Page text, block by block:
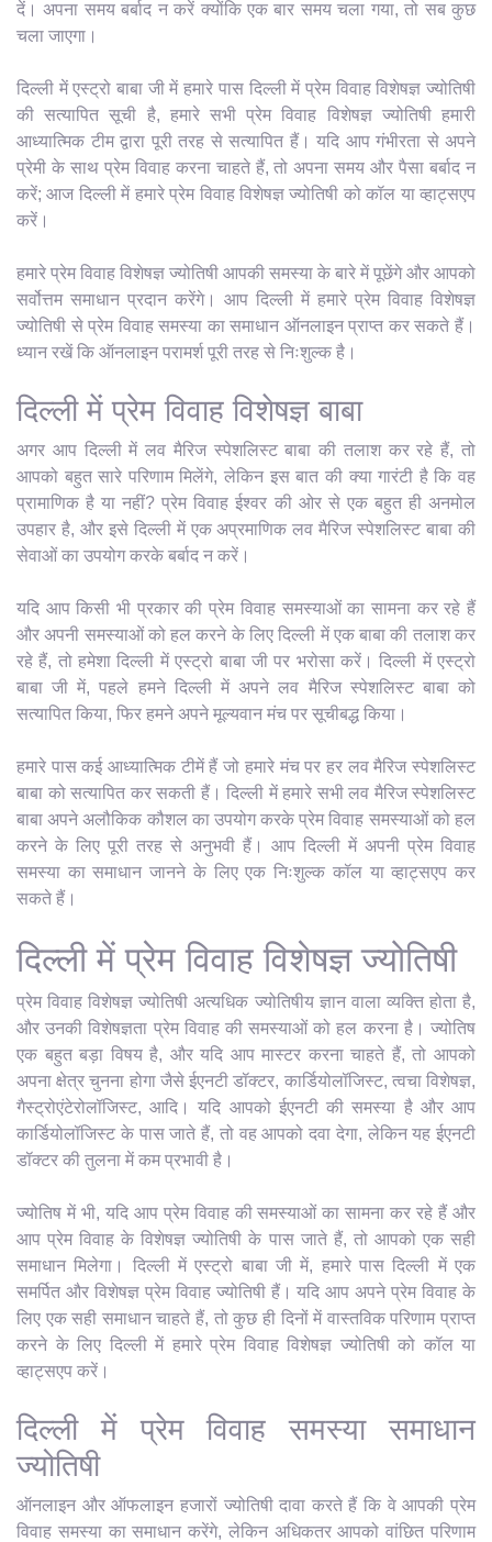
दें। अपना समय बर्बाद न करें क्योंकि एक बार समय चला गया, तो सब कुछ
चला जाएगा।
दिल्ली में एस्ट्रो बाबा जी में हमारे पास दिल्ली में प्रेम विवाह विशेषज्ञ ज्योतिषी
की सत्यापित सूची है, हमारे सभी प्रेम विवाह विशेषज्ञ ज्योतिषी हमारी
आध्यात्मिक टीम द्वारा पूरी तरह से सत्यापित हैं। यदि आप गंभीरता से अपने
प्रेमी के साथ प्रेम विवाह करना चाहते हैं, तो अपना समय और पैसा बर्बाद न
करें; आज दिल्ली में हमारे प्रेम विवाह विशेषज्ञ ज्योतिषी को कॉल या व्हाट्सएप
करें।
हमारे प्रेम विवाह विशेषज्ञ ज्योतिषी आपकी समस्या के बारे में पूछेंगे और आपको
सर्वोत्तम समाधान प्रदान करेंगे। आप दिल्ली में हमारे प्रेम विवाह विशेषज्ञ
ज्योतिषी से प्रेम विवाह समस्या का समाधान ऑनलाइन प्राप्त कर सकते हैं।
ध्यान रखें कि ऑनलाइन परामर्श पूरी तरह से निःशुल्क है।
दिल्ली में प्रेम विवाह विशेषज्ञ बाबा
अगर आप दिल्ली में लव मैरिज स्पेशलिस्ट बाबा की तलाश कर रहे हैं, तो
आपको बहुत सारे परिणाम मिलेंगे, लेकिन इस बात की क्या गारंटी है कि वह
प्रामाणिक है या नहीं? प्रेम विवाह ईश्वर की ओर से एक बहुत ही अनमोल
उपहार है, और इसे दिल्ली में एक अप्रमाणिक लव मैरिज स्पेशलिस्ट बाबा की
सेवाओं का उपयोग करके बर्बाद न करें।
यदि आप किसी भी प्रकार की प्रेम विवाह समस्याओं का सामना कर रहे हैं
और अपनी समस्याओं को हल करने के लिए दिल्ली में एक बाबा की तलाश कर
रहे हैं, तो हमेशा दिल्ली में एस्ट्रो बाबा जी पर भरोसा करें। दिल्ली में एस्ट्रो
बाबा जी में, पहले हमने दिल्ली में अपने लव मैरिज स्पेशलिस्ट बाबा को
सत्यापित किया, फिर हमने अपने मूल्यवान मंच पर सूचीबद्ध किया।
हमारे पास कई आध्यात्मिक टीमें हैं जो हमारे मंच पर हर लव मैरिज स्पेशलिस्ट
बाबा को सत्यापित कर सकती हैं। दिल्ली में हमारे सभी लव मैरिज स्पेशलिस्ट
बाबा अपने अलौकिक कौशल का उपयोग करके प्रेम विवाह समस्याओं को हल
करने के लिए पूरी तरह से अनुभवी हैं। आप दिल्ली में अपनी प्रेम विवाह
समस्या का समाधान जानने के लिए एक निःशुल्क कॉल या व्हाट्सएप कर
सकते हैं।
दिल्ली में प्रेम विवाह विशेषज्ञ ज्योतिषी
प्रेम विवाह विशेषज्ञ ज्योतिषी अत्यधिक ज्योतिषीय ज्ञान वाला व्यक्ति होता है,
और उनकी विशेषज्ञता प्रेम विवाह की समस्याओं को हल करना है। ज्योतिष
एक बहुत बड़ा विषय है, और यदि आप मास्टर करना चाहते हैं, तो आपको
अपना क्षेत्र चुनना होगा जैसे ईएनटी डॉक्टर, कार्डियोलॉजिस्ट, त्वचा विशेषज्ञ,
गैस्ट्रोएंटेरोलॉजिस्ट, आदि। यदि आपको ईएनटी की समस्या है और आप
कार्डियोलॉजिस्ट के पास जाते हैं, तो वह आपको दवा देगा, लेकिन यह ईएनटी
डॉक्टर की तुलना में कम प्रभावी है।
ज्योतिष में भी, यदि आप प्रेम विवाह की समस्याओं का सामना कर रहे हैं और
आप प्रेम विवाह के विशेषज्ञ ज्योतिषी के पास जाते हैं, तो आपको एक सही
समाधान मिलेगा। दिल्ली में एस्ट्रो बाबा जी में, हमारे पास दिल्ली में एक
समर्पित और विशेषज्ञ प्रेम विवाह ज्योतिषी हैं। यदि आप अपने प्रेम विवाह के
लिए एक सही समाधान चाहते हैं, तो कुछ ही दिनों में वास्तविक परिणाम प्राप्त
करने के लिए दिल्ली में हमारे प्रेम विवाह विशेषज्ञ ज्योतिषी को कॉल या
व्हाट्सएप करें।
दिल्ली में प्रेम विवाह समस्या समाधान
ज्योतिषी
ऑनलाइन और ऑफलाइन हजारों ज्योतिषी दावा करते हैं कि वे आपकी प्रेम
विवाह समस्या का समाधान करेंगे, लेकिन अधिकतर आपको वांछित परिणाम